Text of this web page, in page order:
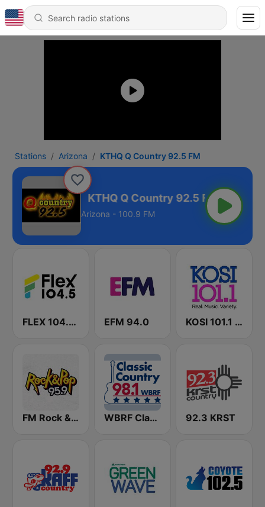
Stations Arizona KTHQ Q Country 92.5 FM
92.5 FM
Arizona - 100.9 FM
FLEX 104.5 FM EFM 94.0 KOSI 101.1 FM
FM Rock & Pop WBRF Classic Country 98.1 FM 92.3 KRST